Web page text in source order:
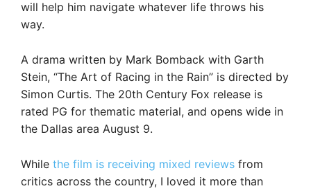
will help him navigate whatever life throws his
way.
A drama written by Mark Bomback with Garth
Stein, “The Art of Racing in the Rain” is directed by
Simon Curtis. The 20th Century Fox release is
rated PG for thematic material, and opens wide in
the Dallas area August 9.
While the film is receiving mixed reviews from
critics across the country, I loved it more than